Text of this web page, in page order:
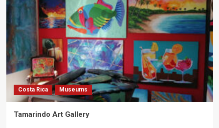
Costa Rica Museums
Tamarindo Art Gallery